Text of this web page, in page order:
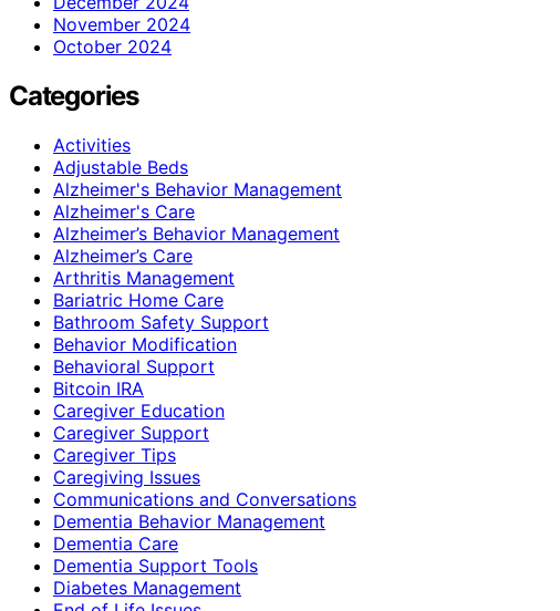
November 2024
October 2024
Categories
Activities
Adjustable Beds
Alzheimer's Behavior Management
Alzheimer's Care
Alzheimer’s Behavior Management
Alzheimer’s Care
Arthritis Management
Bariatric Home Care
Bathroom Safety Support
Behavior Modification
Behavioral Support
Bitcoin IRA
Caregiver Education
Caregiver Support
Caregiver Tips
Caregiving Issues
Communications and Conversations
Dementia Behavior Management
Dementia Care
Dementia Support Tools
Diabetes Management